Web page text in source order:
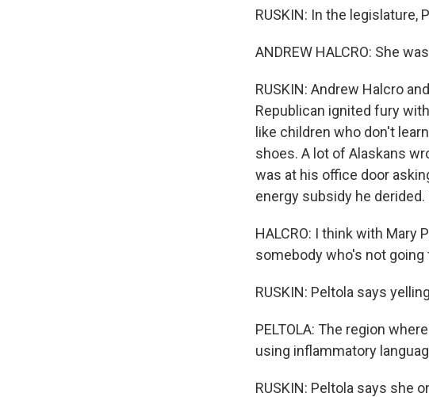
RUSKIN: In the
ANDREW HALCRO: She
RUSKIN: Andrew Halcro
Republican ignited fury
like children who don't
shoes. A lot of Alaskans
was at his office door
energy subsidy he derided.
HALCRO: I think with
somebody who's not
RUSKIN: Peltola says
PELTOLA: The region
using inflammatory
RUSKIN: Peltola says she